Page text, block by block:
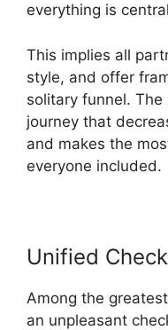
everything is
This implies all
style, and offer
solitary funnel.
journey that
and makes the
everyone included.
Unified
Among the
an unpleasant